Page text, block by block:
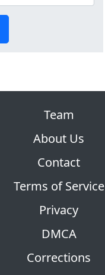
Team
About Us
Contact
Terms of Service
Privacy
DMCA
Corrections